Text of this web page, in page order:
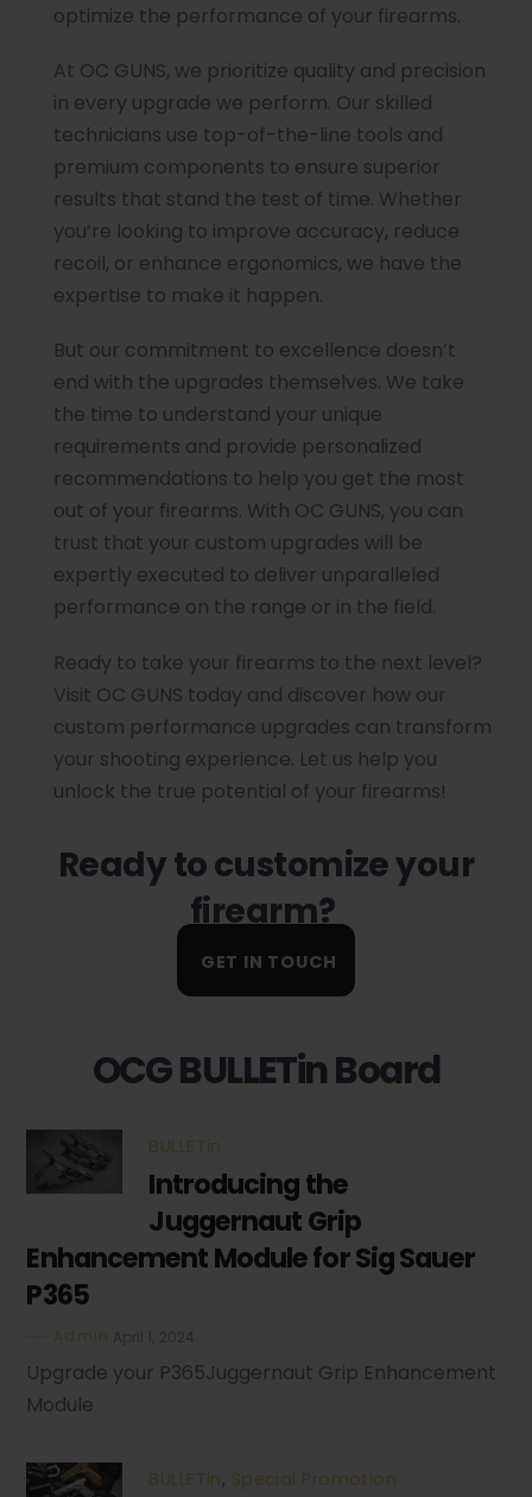
optimize the performance of your firearms.
At OC GUNS, we prioritize quality and precision
in every upgrade we perform. Our skilled
technicians use top-of-the-line tools and
premium components to ensure superior
results that stand the test of time. Whether
you’re looking to improve accuracy, reduce
recoil, or enhance ergonomics, we have the
expertise to make it happen.
But our commitment to excellence doesn’t
end with the upgrades themselves. We take
the time to understand your unique
requirements and provide personalized
recommendations to help you get the most
out of your firearms. With OC GUNS, you can
trust that your custom upgrades will be
expertly executed to deliver unparalleled
performance on the range or in the field.
Ready to take your firearms to the next level?
Visit OC GUNS today and discover how our
custom performance upgrades can transform
your shooting experience. Let us help you
unlock the true potential of your firearms!
Ready to customize your
firearm?
GET IN TOUCH
OCG BULLETin Board
BULLETin
Introducing the
Juggernaut Grip
Enhancement Module for Sig Sauer
P365
Admin
Upgrade your P365Juggernaut Grip Enhancement
Module
BULLETin, Special Promotion